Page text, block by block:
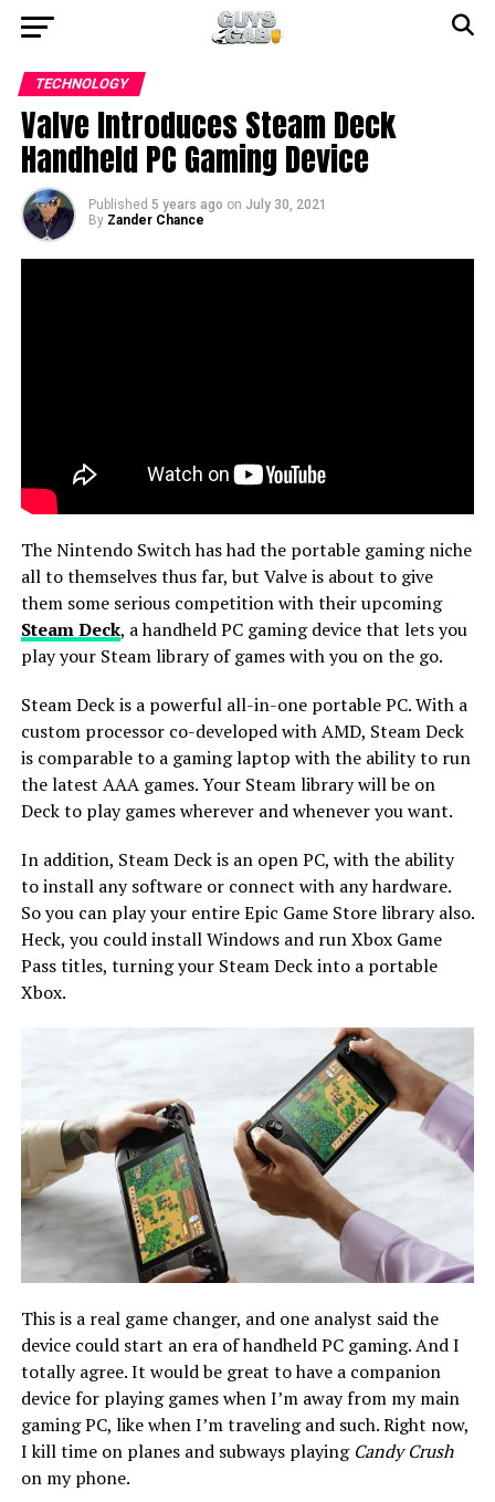
TECHNOLOGY
Valve Introduces Steam Deck
Handheld PC Gaming Device
Published 5 years ago on July 30, 2021
By Zander Chance
The Nintendo Switch has had the portable gaming niche
all to themselves thus far, but Valve is about to give
them some serious competition with their upcoming
Steam Deck, a handheld PC gaming device that lets you
play your Steam library of games with you on the go.
Steam Deck is a powerful all-in-one portable PC. With a
custom processor co-developed with AMD, Steam Deck
is comparable to a gaming laptop with the ability to run
the latest AAA games. Your Steam library will be on
Deck to play games wherever and whenever you want.
In addition, Steam Deck is an open PC, with the ability
to install any software or connect with any hardware.
So you can play your entire Epic Game Store library also.
Heck, you could install Windows and run Xbox Game
Pass titles, turning your Steam Deck into a portable
Xbox.
This is a real game changer, and one analyst said the
device could start an era of handheld PC gaming. And I
totally agree. It would be great to have a companion
device for playing games when I’m away from my main
gaming PC, like when I’m traveling and such. Right now,
I kill time on planes and subways playing Candy Crush
on my phone.